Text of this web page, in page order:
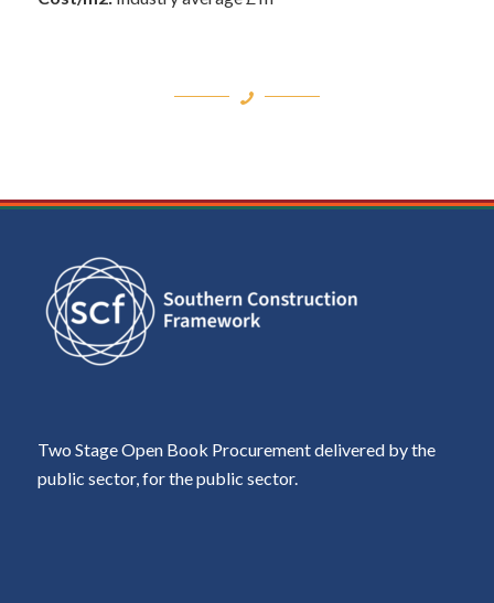
Two Stage Open Book Procurement delivered by the
public sector, for the public sector.